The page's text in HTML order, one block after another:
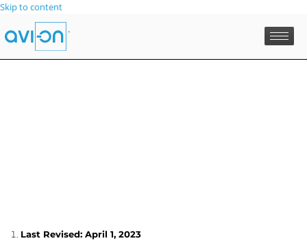
Skip to content
Last Revised: April 1, 2023